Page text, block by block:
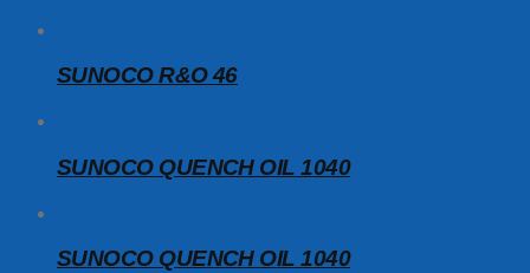
SUNOCO R&O 46
SUNOCO QUENCH OIL 1040
SUNOCO QUENCH OIL 1040